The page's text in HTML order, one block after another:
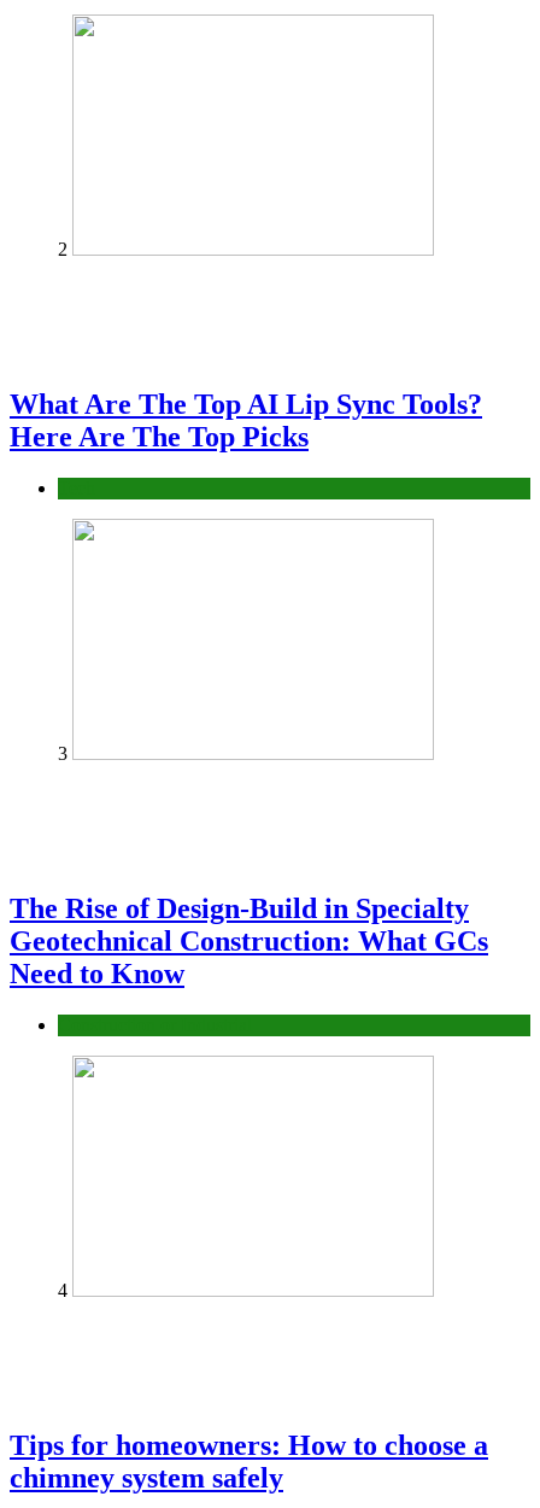
2
What Are The Top AI Lip Sync Tools?
Here Are The Top Picks
3
The Rise of Design-Build in Specialty
Geotechnical Construction: What GCs
Need to Know
4
Tips for homeowners: How to choose a
chimney system safely